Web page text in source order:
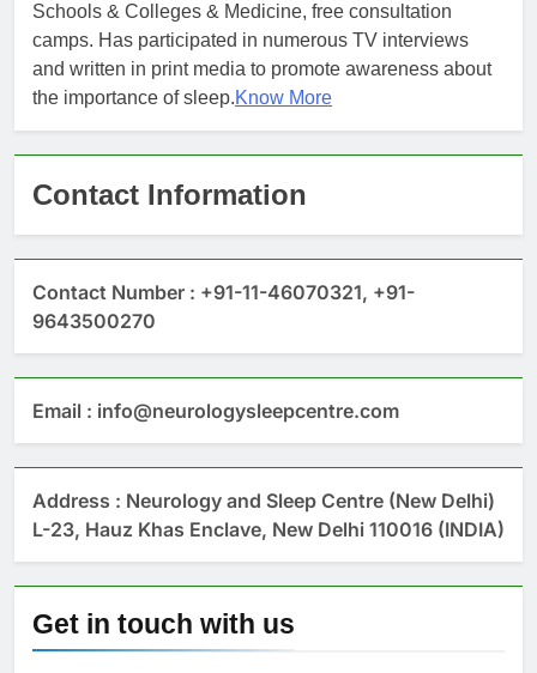
Schools & Colleges & Medicine, free consultation
camps. Has participated in numerous TV interviews
and written in print media to promote awareness about
the importance of sleep.Know More
Contact Information
Contact Number : +91-11-46070321, +91-
9643500270
Email : info@neurologysleepcentre.com
Address : Neurology and Sleep Centre (New Delhi)
L-23, Hauz Khas Enclave, New Delhi 110016 (INDIA)
Get in touch with us